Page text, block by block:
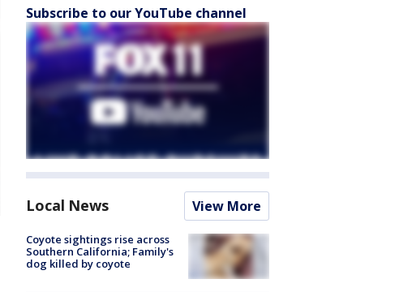
Subscribe to our YouTube channel
Local News View More
Coyote sightings rise across
Southern California; Family's
dog killed by coyote